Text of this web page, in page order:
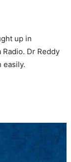
up in
Dr Reddy
easily.